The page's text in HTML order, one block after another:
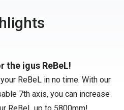
the igus ReBeL!
ReBeL in no time. With our
7th axis, you can increase